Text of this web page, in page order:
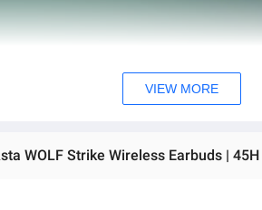
VIEW MORE